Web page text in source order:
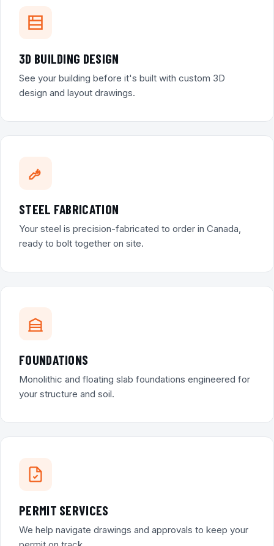
3D BUILDING DESIGN
See your building before it's built with custom 3D
design and layout drawings.
STEEL FABRICATION
Your steel is precision-fabricated to order in Canada,
ready to bolt together on site.
FOUNDATIONS
Monolithic and floating slab foundations engineered for
your structure and soil.
PERMIT SERVICES
We help navigate drawings and approvals to keep your